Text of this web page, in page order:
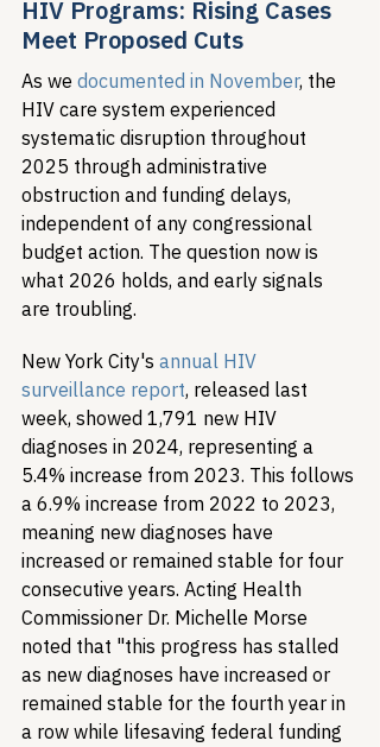
HIV Programs: Rising Cases
Meet Proposed Cuts
As we documented in November, the
HIV care system experienced
systematic disruption throughout
2025 through administrative
obstruction and funding delays,
independent of any congressional
budget action. The question now is
what 2026 holds, and early signals
are troubling.
New York City's annual HIV
surveillance report, released last
week, showed 1,791 new HIV
diagnoses in 2024, representing a
5.4% increase from 2023. This follows
a 6.9% increase from 2022 to 2023,
meaning new diagnoses have
increased or remained stable for four
consecutive years. Acting Health
Commissioner Dr. Michelle Morse
noted that "this progress has stalled
as new diagnoses have increased or
remained stable for the fourth year in
a row while lifesaving federal funding